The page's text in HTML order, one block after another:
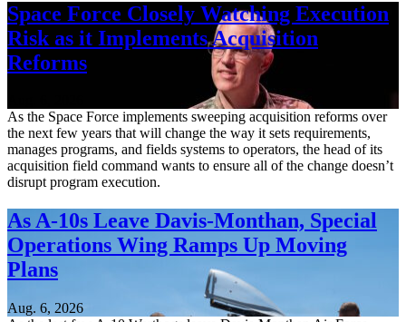
Space Force Closely Watching Execution
Risk as it Implements Acquisition
Reforms
As the Space Force implements sweeping acquisition reforms over
the next few years that will change the way it sets requirements,
manages programs, and fields systems to operators, the head of its
acquisition field command wants to ensure all of the change doesn’t
disrupt program execution.
As A-10s Leave Davis-Monthan, Special
Operations Wing Ramps Up Moving
Plans
Aug. 6, 2026